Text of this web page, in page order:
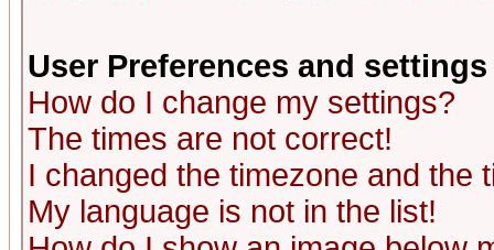
User Preferences and settings
How do I change my settings?
The times are not correct!
I changed the timezone and the
My language is not in the list!